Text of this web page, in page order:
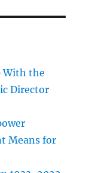
With the
Director
Means for